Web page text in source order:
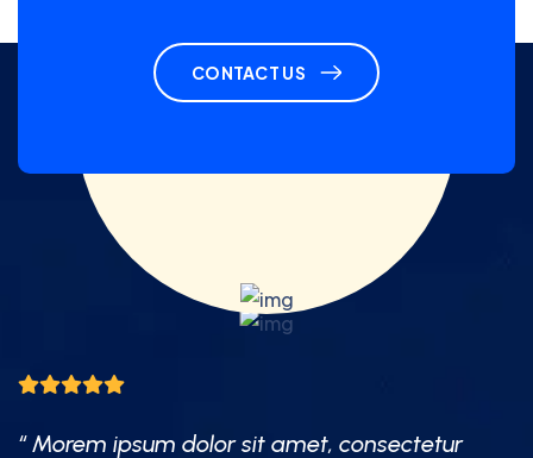
CONTACT US
“ Morem ipsum dolor sit amet, consectetur